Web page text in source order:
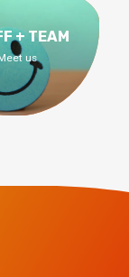
+ TEAM
us